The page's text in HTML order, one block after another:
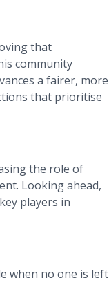
that
community
a fairer, more
that prioritise
the role of
Looking ahead,
players in
when no one is left